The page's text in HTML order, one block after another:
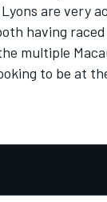
are very
having
multiple
to be at